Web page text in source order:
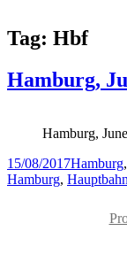
Tag: Hbf
Hamburg,
Hamburg,
Posted
on
15/08/2017Categories
Hamburg,
Hamburg,